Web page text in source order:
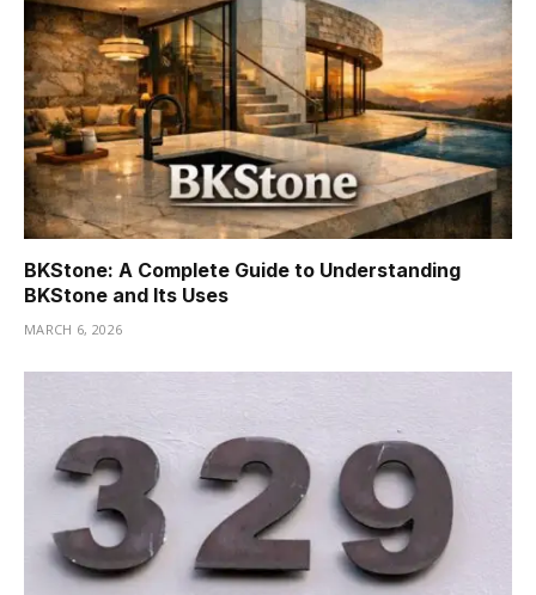
BKStone: A Complete Guide to Understanding
BKStone and Its Uses
MARCH 6, 2026